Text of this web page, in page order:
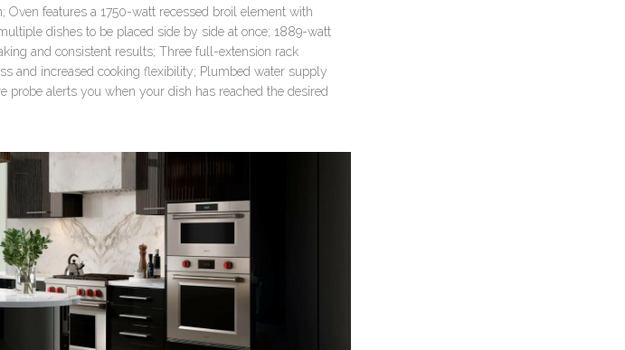
Oven features a 1750-watt recessed broil element with
dishes to be placed side by side at once; 1889-watt
and consistent results; Three full-extension rack
and increased cooking flexibility; Plumbed water supply
probe alerts you when your dish has reached the desired